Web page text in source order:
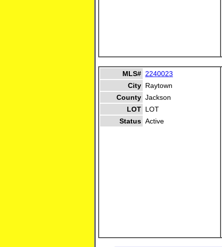
MLS# 2240023
City Raytown
County Jackson
LOT LOT
Status Active